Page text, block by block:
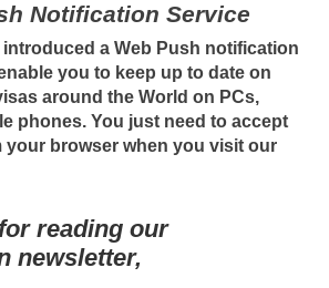
Notification Service
a Web Push notification
you to keep up to date on
around the World on PCs,
phones. You just need to accept
your browser when you visit our
reading our
newsletter,